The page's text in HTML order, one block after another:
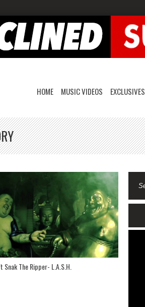
HOME MUSIC VIDEOS EXCLUSIVES
Snak The Ripper- L.A.S.H.